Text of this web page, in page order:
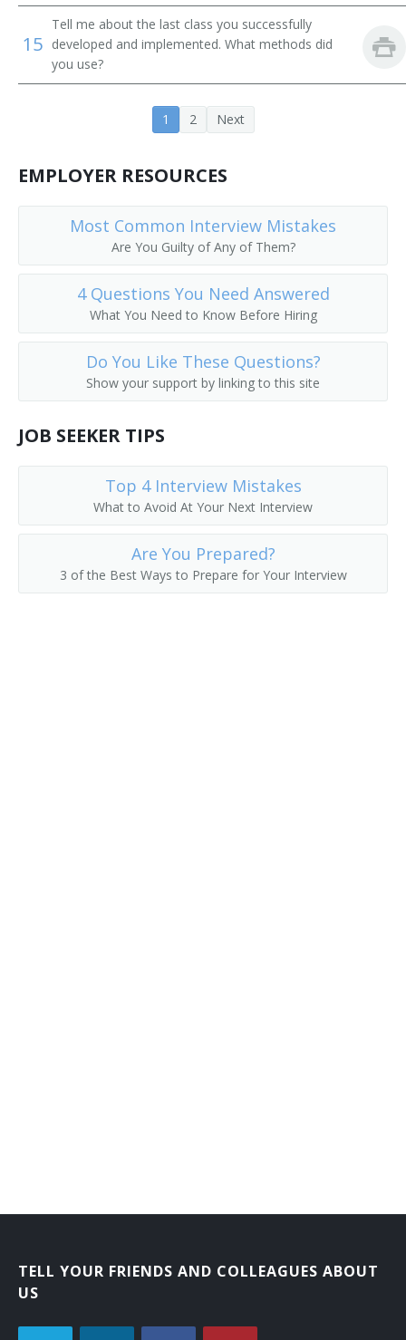
15
Tell me about the last class you successfully
developed and implemented. What methods did
you use?
1 2 Next
EMPLOYER RESOURCES
Most Common Interview Mistakes
Are You Guilty of Any of Them?
4 Questions You Need Answered
What You Need to Know Before Hiring
Do You Like These Questions?
Show your support by linking to this site
JOB SEEKER TIPS
Top 4 Interview Mistakes
What to Avoid At Your Next Interview
Are You Prepared?
3 of the Best Ways to Prepare for Your Interview
TELL YOUR FRIENDS AND COLLEAGUES ABOUT
US